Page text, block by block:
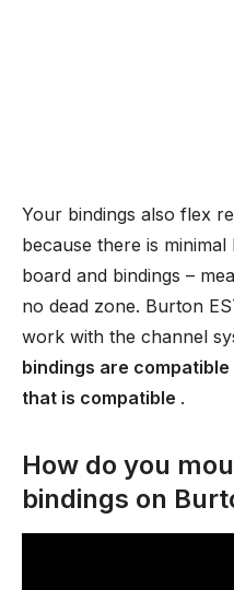
Your bindings also flex
because there is
board and bindings –
no dead zone. Burton
work with the channel
bindings are
that is compatible .
How do you
bindings on